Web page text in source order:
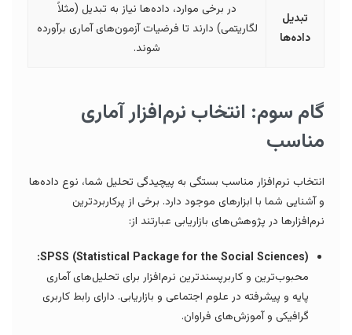
تبدیل
داده‌ها
در برخی موارد، داده‌ها نیاز به تبدیل (مثلاً
لگاریتمی) دارند تا فرضیات آزمون‌های آماری برآورده
شوند.
گام سوم: انتخاب نرم‌افزار آماری
مناسب
انتخاب نرم‌افزار مناسب بستگی به پیچیدگی تحلیل شما، نوع داده‌ها
و آشنایی شما با ابزارهای موجود دارد. برخی از پرکاربردترین
نرم‌افزارها در پژوهش‌های بازاریابی عبارتند از:
SPSS (Statistical Package for the Social Sciences):
محبوب‌ترین و کاربرپسندترین نرم‌افزار برای تحلیل‌های آماری
پایه و پیشرفته در علوم اجتماعی و بازاریابی. دارای رابط کاربری
گرافیکی و آموزش‌های فراوان.